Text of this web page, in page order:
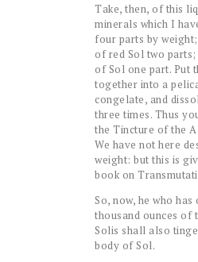
Take, then, of this
minerals which I
four parts by
of red Sol two
of Sol one part. Put
together into a
congelate, and
three times. Thus
the Tincture of the
We have not here
weight: but this is
book on
So, now, he who has
thousand ounces of
Solis shall also
body of Sol.